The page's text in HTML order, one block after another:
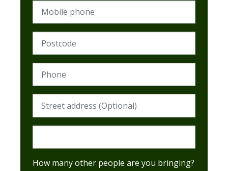
Mobile phone
Postcode (Required)
Phone
Street address (Required)
How many other people are you bringing?